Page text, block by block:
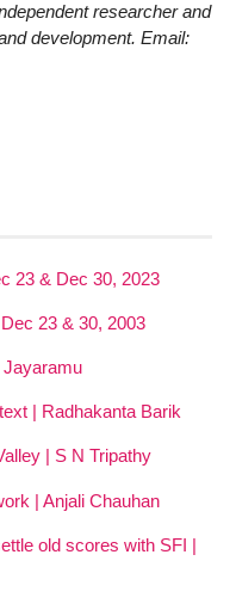
researcher and
development. Email:
23 & Dec 30, 2023
23 & 30, 2003
Jayaramu
| Radhakanta Barik
| S N Tripathy
| Anjali Chauhan
old scores with SFI |